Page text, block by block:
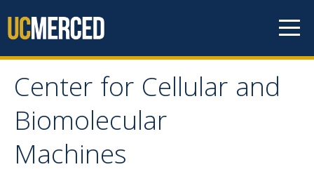
Center for Cellular and
Biomolecular
Machines
Center for Cellular and
Biomolecular Machines